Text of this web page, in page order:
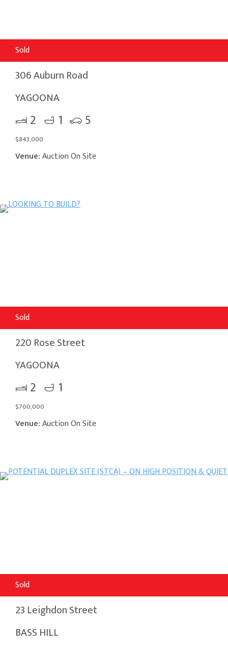
Sold
306 Auburn Road
YAGOONA
2 1 5
$843,000
Venue:Auction On Site
Sold
220 Rose Street
YAGOONA
2 1
$700,000
Venue:Auction On Site
Sold
23 Leighdon Street
BASS HILL